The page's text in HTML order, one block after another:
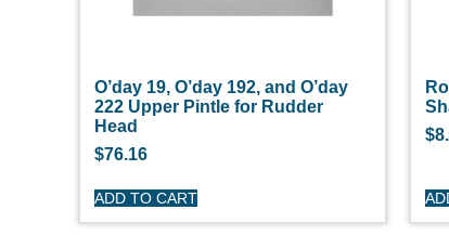
O’day 19, O’day 192, and O’day
222 Upper Pintle for Rudder
Head
$76.16
ADD TO CART
$